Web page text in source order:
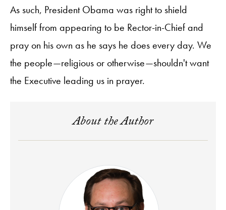
As such, President Obama was right to shield
himself from appearing to be Rector-in-Chief and
pray on his own as he says he does every day. We
the people—religious or otherwise—shouldn't want
the Executive leading us in prayer.
About the Author